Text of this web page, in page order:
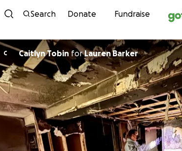
Skip to
Search Donate Fundraise
C Caitlyn Tobin forLauren Barker